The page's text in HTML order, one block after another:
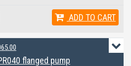
ADD TO CART
flanged pump